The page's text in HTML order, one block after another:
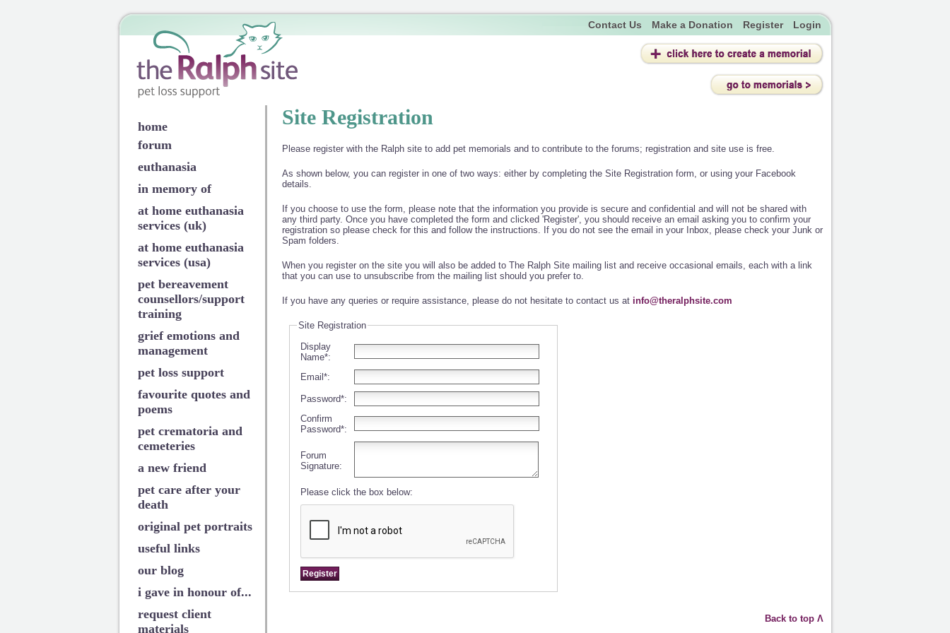
Contact Us Make a Donation Register Login
home
forum
euthanasia
in memory of
at home euthanasia
services (uk)
at home euthanasia
services (usa)
pet bereavement
counsellors/support
training
grief emotions and
management
pet loss support
favourite quotes and
poems
pet crematoria and
cemeteries
a new friend
pet care after your
death
original pet portraits
useful links
our blog
i gave in honour of...
request client
materials
Site Registration
Please register with the Ralph site to add pet memorials and to contribute to the forums; registration and site use is free.
As shown below, you can register in one of two ways: either by completing the Site Registration form, or using your Facebook
details.
If you choose to use the form, please note that the information you provide is secure and confidential and will not be shared with
any third party. Once you have completed the form and clicked 'Register', you should receive an email asking you to confirm your
registration so please check for this and follow the instructions. If you do not see the email in your Inbox, please check your Junk or
Spam folders.
When you register on the site you will also be added to The Ralph Site mailing list and receive occasional emails, each with a link
that you can use to unsubscribe from the mailing list should you prefer to.
If you have any queries or require assistance, please do not hesitate to contact us at info@theralphsite.com
Site Registration
Display
Name*:
Email*:
Password*:
Confirm
Password*:
Forum
Signature:
Please click the box below:
Back to top Λ